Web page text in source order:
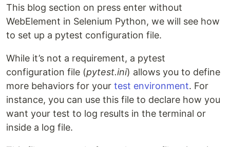
This blog section on press enter without
WebElement in Selenium Python, we will see how
to set up a pytest configuration file.
While it’s not a requirement, a pytest
configuration file (pytest.ini) allows you to define
more behaviors for your test environment. For
instance, you can use this file to declare how you
want your test to log results in the terminal or
inside a log file.